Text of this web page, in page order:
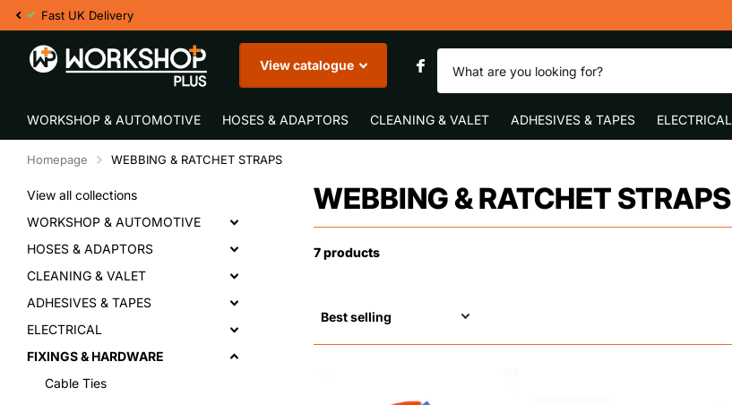
Fast UK Delivery
View catalogue
WORKSHOP & AUTOMOTIVE HOSES & ADAPTORS CLEANING & VALET ADHESIVES & TAPES ELECTRICAL
Homepage WEBBING & RATCHET STRAPS
WEBBING & RATCHET STRAPS
7 products
View all collections
WORKSHOP & AUTOMOTIVE
HOSES & ADAPTORS
CLEANING & VALET
ADHESIVES & TAPES
ELECTRICAL
FIXINGS & HARDWARE
Cable Ties